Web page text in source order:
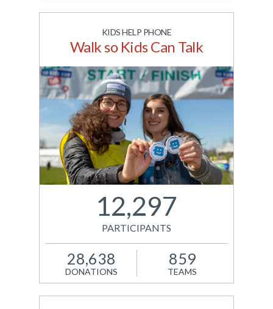
Canada's ride for youth
mental health. Funds
national network of
young leaders.
View Site
KIDS HELP PHONE
Walk so Kids Can Talk
12,297
PARTICIPANTS
28,638
DONATIONS
859
TEAMS